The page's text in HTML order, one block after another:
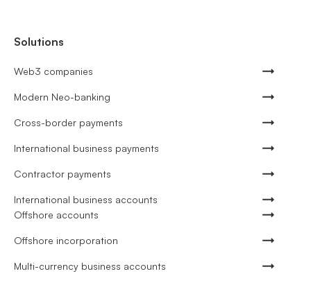
Solutions
Web3 companies
Modern Neo-banking
Cross-border payments
International business payments
Contractor payments
International business accounts
Offshore accounts
Offshore incorporation
Multi-currency business accounts